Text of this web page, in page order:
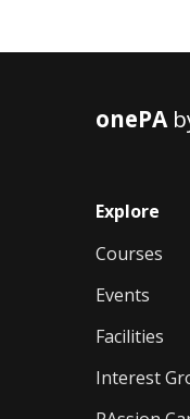
onePA
Explore
Courses
Events
Facilities
Interest